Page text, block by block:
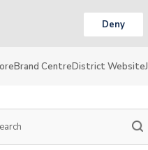
Deny
Brand CentreDistrict Website